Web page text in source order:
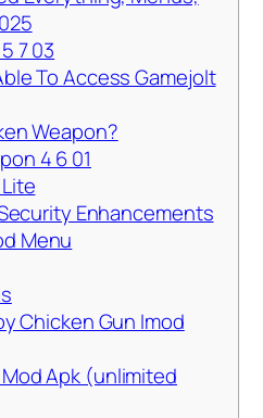
7 03
To Access Gamejolt
Weapon?
4 6 01
Enhancements
Menu
Chicken Gun Imod
Apk (unlimited